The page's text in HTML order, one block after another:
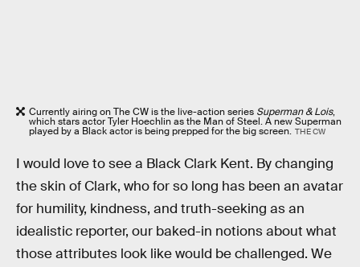
Currently airing on The CW is the live-action series Superman & Lois,
which stars actor Tyler Hoechlin as the Man of Steel. A new Superman
played by a Black actor is being prepped for the big screen. THE CW
I would love to see a Black Clark Kent. By changing
the skin of Clark, who for so long has been an avatar
for humility, kindness, and truth-seeking as an
idealistic reporter, our baked-in notions about what
those attributes look like would be challenged. We